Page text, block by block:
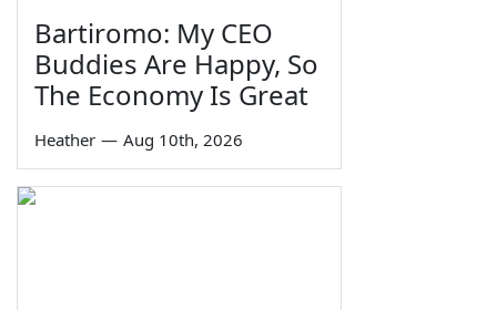
Bartiromo: My CEO
Buddies Are Happy, So
The Economy Is Great
Heather — Aug 10th, 2026